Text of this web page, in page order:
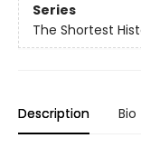
Series
The Shortest
Description Bio